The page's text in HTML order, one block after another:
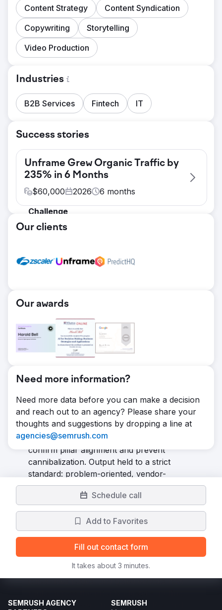
Content Strategy
Content Syndication
Copywriting
Storytelling
Video Production
Industries
B2B Services Fintech IT
Success stories
Unframe Grew Organic Traffic by
235% in 6 Months
$60,000 2026 6 months
Challenge
Unframe entered a crowded enterprise AI
intelligence layer that sits on top of existing
but the target keyword set was wide and
heavily overlapping. Without a deliberate
structure, new articles risked competing
against each other and diluting rankings
rather than building them.
We built a pillar-cluster content architecture
tracks for financial services, retail, and
private markets. Every article and gated
asset was checked against a master
keyword tracker before production to
confirm pillar alignment and prevent
cannibalization. Output held to a strict
standard: problem-oriented, vendor-
agnostic thought leadership, paired with
ongoing SEO reporting and on-page
optimization. We launched 80 articles and 3
ebooks in total.
Result
In 6 months, the program grew Unframe's
organic traffic by 235%. A library of
thought leadership articles, pillar and
capabilities pages, and gated ebooks now
qualified discovery from CTOs, CIOs, and
Our clients
Our awards
Need more information?
Need more data before you can make a decision
and reach out to an agency? Please share your
thoughts and suggestions by dropping a line at
agencies@semrush.com
Schedule call
Add to Favorites
Fill out contact form
It takes about 3 minutes.
SEMRUSH AGENCY
SEMRUSH